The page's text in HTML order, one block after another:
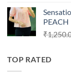
PEACH
₹
TOP RATED